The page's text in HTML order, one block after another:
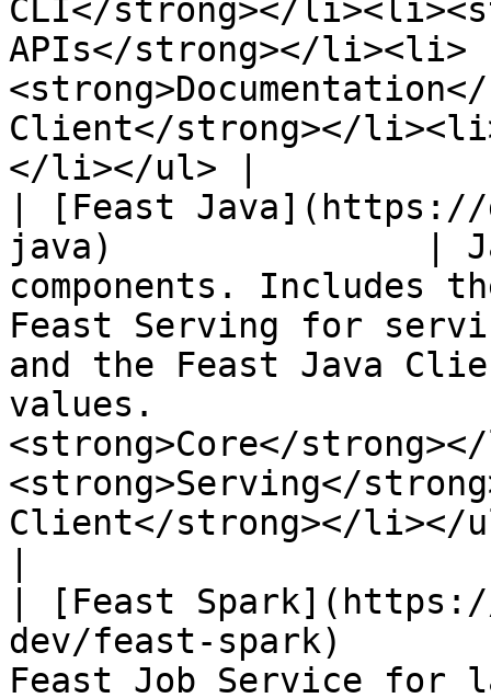
CLI</strong></
APIs</strong></li><li>
Client</strong></
</li></ul> |
| [Feast
java)               |
components. Includes
Feast Serving for
and the Feast Java
values.
<strong>Core</
<strong>Serving</
Client</strong></li></
| [Feast
dev/feast-spark)
Feast Job Service for